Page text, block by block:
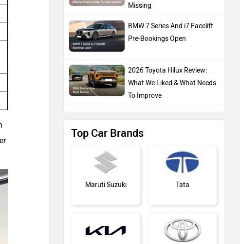
Missing
BMW 7 Series And i7 Facelift
Pre-Bookings Open
2026 Toyota Hilux Review:
What We Liked & What Needs
To Improve
Top Car Brands
Maruti Suzuki Tata